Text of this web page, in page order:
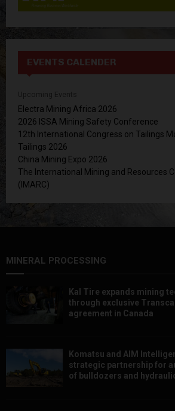
EVENTS CALENDER
Electra Mining Africa 2026
2026 ISSA Mining Safety Conference
12th International Congress on Tailings
Tailings 2026
China Mining Expo 2026
The International Mining and Resources
(IMARC)
MINERAL PROCESSING
Kal Tire expands mining
through exclusive
agreement in Canada
Komatsu and AIM
strategic partnership for
of bulldozers and